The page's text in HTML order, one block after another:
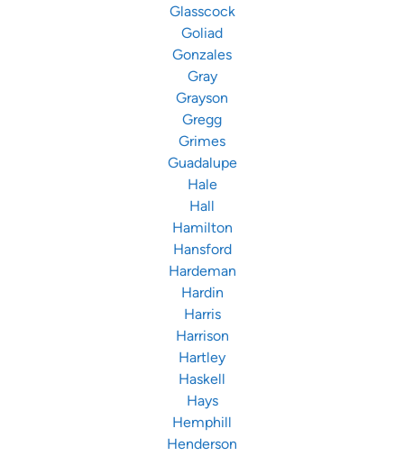
Glasscock
Goliad
Gonzales
Gray
Grayson
Gregg
Grimes
Guadalupe
Hale
Hall
Hamilton
Hansford
Hardeman
Hardin
Harris
Harrison
Hartley
Haskell
Hays
Hemphill
Henderson